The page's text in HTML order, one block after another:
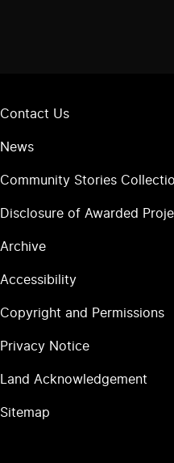
Contact Us
News
Community Stories
Disclosure of Awarded
Archive
Accessibility
Copyright and Permissions
Privacy Notice
Land Acknowledgement
Sitemap